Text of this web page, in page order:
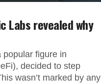
Labs revealed why
popular figure in
decided to step
wasn’t marked by any